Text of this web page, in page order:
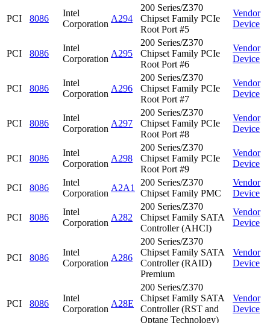
PCI 8086
Intel
Corporation
A294
200 Series/Z370
Chipset Family PCIe
Root Port #5
Vendor
Device
PCI 8086
Intel
Corporation
A295
200 Series/Z370
Chipset Family PCIe
Root Port #6
Vendor
Device
PCI 8086
Intel
Corporation
A296
200 Series/Z370
Chipset Family PCIe
Root Port #7
Vendor
Device
PCI 8086
Intel
Corporation
A297
200 Series/Z370
Chipset Family PCIe
Root Port #8
Vendor
Device
PCI 8086
Intel
Corporation
A298
200 Series/Z370
Chipset Family PCIe
Root Port #9
Vendor
Device
PCI 8086
Intel
Corporation
A2A1
200 Series/Z370
Chipset Family PMC
Vendor
Device
PCI 8086
Intel
Corporation
A282
200 Series/Z370
Chipset Family SATA
Controller (AHCI)
Vendor
Device
PCI 8086
Intel
Corporation
A286
200 Series/Z370
Chipset Family SATA
Controller (RAID)
Premium
Vendor
Device
PCI 8086
Intel
Corporation
A28E
200 Series/Z370
Chipset Family SATA
Controller (RST and
Optane Technology)
Vendor
Device